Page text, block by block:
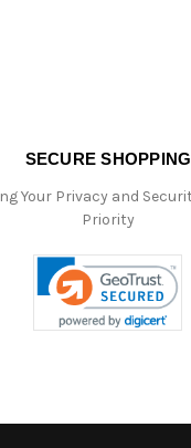
SECURE SHOPPING
Your Privacy and
Priority